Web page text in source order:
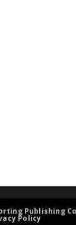
Publishing
Policy